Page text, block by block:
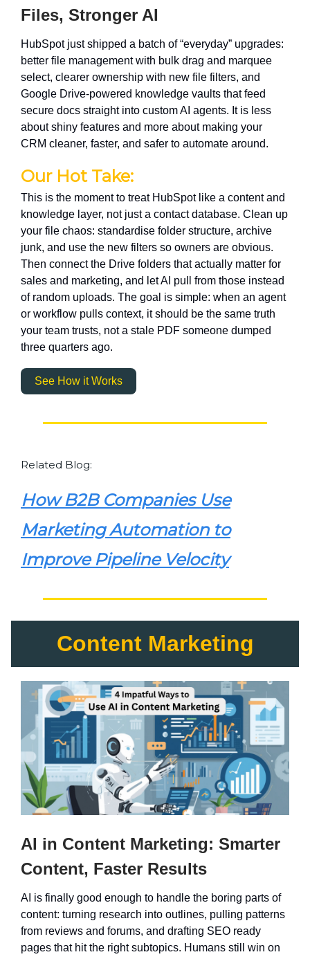
Files, Stronger AI
HubSpot just shipped a batch of “everyday” upgrades:
better file management with bulk drag and marquee
select, clearer ownership with new file filters, and
Google Drive-powered knowledge vaults that feed
secure docs straight into custom AI agents. It is less
about shiny features and more about making your
CRM cleaner, faster, and safer to automate around.
Our Hot Take:
This is the moment to treat HubSpot like a content and
knowledge layer, not just a contact database. Clean up
your file chaos: standardise folder structure, archive
junk, and use the new filters so owners are obvious.
Then connect the Drive folders that actually matter for
sales and marketing, and let AI pull from those instead
of random uploads. The goal is simple: when an agent
or workflow pulls context, it should be the same truth
your team trusts, not a stale PDF someone dumped
three quarters ago.
See How it Works
Related Blog:
How B2B Companies Use
Marketing Automation to
Improve Pipeline Velocity
Content Marketing
AI in Content Marketing: Smarter
Content, Faster Results
AI is finally good enough to handle the boring parts of
content: turning research into outlines, pulling patterns
from reviews and forums, and drafting SEO ready
pages that hit the right subtopics. Humans still win on